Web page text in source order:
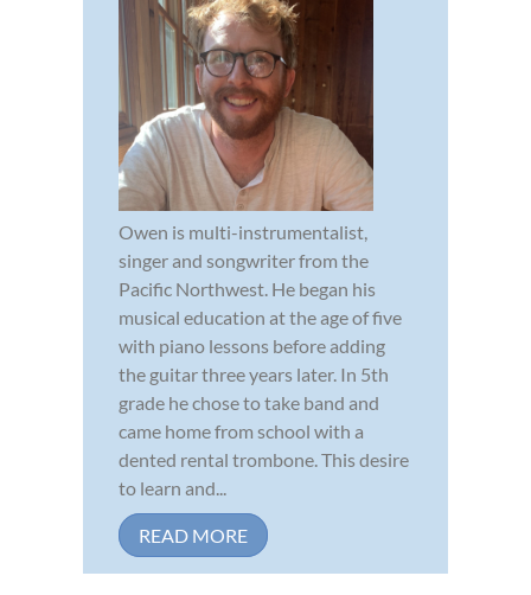
Owen is multi-instrumentalist,
singer and songwriter from the
Pacific Northwest. He began his
musical education at the age of five
with piano lessons before adding
the guitar three years later. In 5th
grade he chose to take band and
came home from school with a
dented rental trombone. This desire
to learn and...
READ MORE